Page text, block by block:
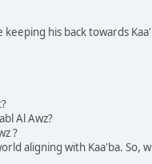
his back towards
Al Awz?
?
aligning with Kaa'ba. So,